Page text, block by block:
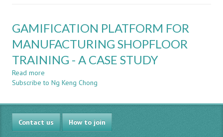
GAMIFICATION PLATFORM FOR
MANUFACTURING SHOPFLOOR
TRAINING - A CASE STUDY
Read more
GAMIFICATION
FOR
MANUFACTURING
SHOPFLOOR
TRAINING
Subscribe to Ng Keng Chong
Contact us How to join